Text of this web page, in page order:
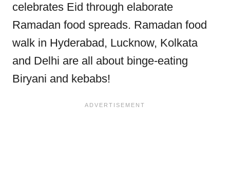
celebrates Eid through elaborate
Ramadan food spreads. Ramadan food
walk in Hyderabad, Lucknow, Kolkata
and Delhi are all about binge-eating
Biryani and kebabs!